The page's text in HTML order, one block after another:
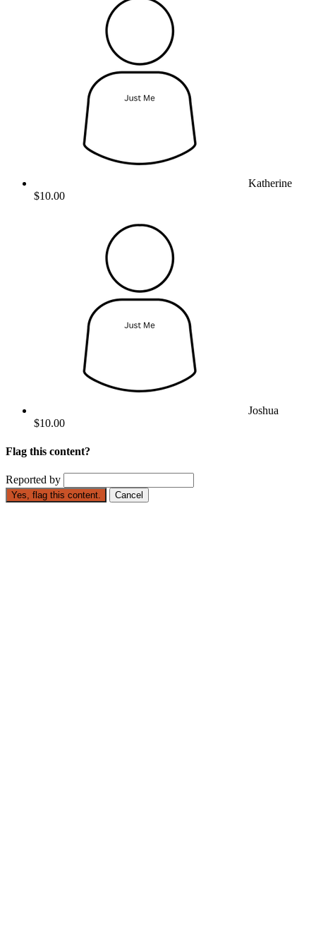
Katherine
$10.00
Joshua
$10.00
Flag this content?
Reported by
Yes, flag this content. Cancel